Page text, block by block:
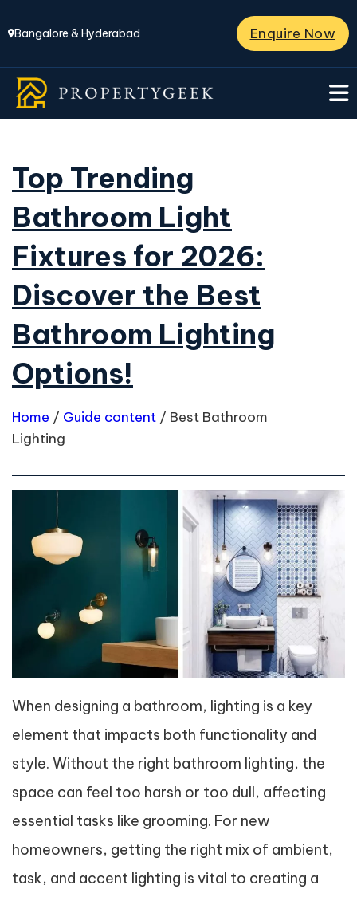
Bangalore & Hyderabad Enquire Now
Top Trending
Bathroom Light
Fixtures for 2026:
Discover the Best
Bathroom Lighting
Options!
Home / Guide content / Best Bathroom
Lighting
When designing a bathroom, lighting is a key
element that impacts both functionality and
style. Without the right bathroom lighting, the
space can feel too harsh or too dull, affecting
essential tasks like grooming. For new
homeowners, getting the right mix of ambient,
task, and accent lighting is vital to creating a